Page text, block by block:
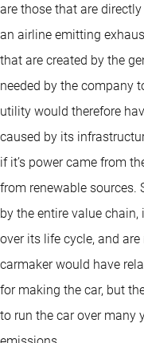
are those that are
an airline emitting
that are created by the
needed by the company
utility would therefore
caused by its
if it’s power came from
from renewable sources.
by the entire value
over its life cycle, and
carmaker would have
for making the car, but
to run the car over many